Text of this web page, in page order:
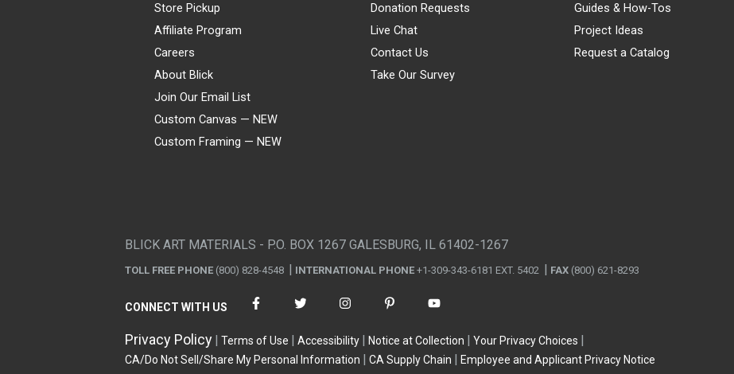
Store Pickup
Affiliate Program
Careers
About Blick
Join Our Email List
Custom Canvas — NEW
Custom Framing — NEW
Donation Requests
Live Chat
Contact Us
Take Our Survey
Guides & How-Tos
Project Ideas
Request a Catalog
BLICK ART MATERIALS - P.O. BOX 1267 GALESBURG, IL 61402-1267
TOLL FREE PHONE (800) 828-4548 INTERNATIONAL PHONE +1-309-343-6181 EXT. 5402 FAX (800) 621-8293
CONNECT WITH US
Privacy Policy Terms of Use Accessibility Notice at Collection
Your Privacy Choices
CA/Do Not Sell/Share My Personal Information
CA Supply Chain Employee and Applicant Privacy Notice